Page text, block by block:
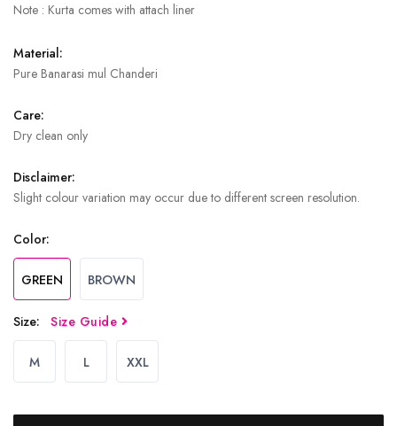
Note : Kurta comes with attach liner
Material:
Pure Banarasi mul Chanderi
Care:
Dry clean only
Disclaimer:
Slight colour variation may occur due to different screen resolution.
Color:
GREEN BROWN
Size: Size Guide
M L XXL